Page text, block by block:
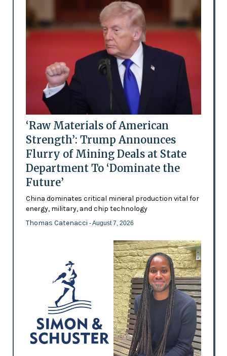
‘Raw Materials of American
Strength’: Trump Announces
Flurry of Mining Deals at State
Department To ‘Dominate the
Future’
China dominates critical mineral production vital for
energy, military, and chip technology
Thomas Catenacci - August 7, 2026